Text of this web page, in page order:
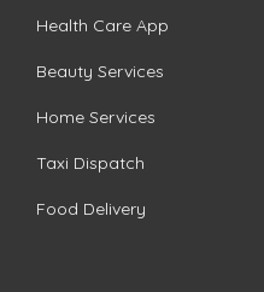
Health Care App
Beauty Services
Home Services
Taxi Dispatch
Food Delivery